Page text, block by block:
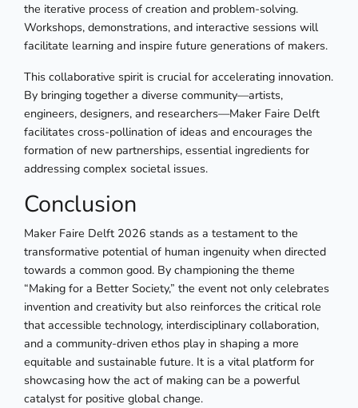
the iterative process of creation and problem-solving.
Workshops, demonstrations, and interactive sessions will
facilitate learning and inspire future generations of makers.
This collaborative spirit is crucial for accelerating innovation.
By bringing together a diverse community—artists,
engineers, designers, and researchers—Maker Faire Delft
facilitates cross-pollination of ideas and encourages the
formation of new partnerships, essential ingredients for
addressing complex societal issues.
Conclusion
Maker Faire Delft 2026 stands as a testament to the
transformative potential of human ingenuity when directed
towards a common good. By championing the theme
“Making for a Better Society,” the event not only celebrates
invention and creativity but also reinforces the critical role
that accessible technology, interdisciplinary collaboration,
and a community-driven ethos play in shaping a more
equitable and sustainable future. It is a vital platform for
showcasing how the act of making can be a powerful
catalyst for positive global change.